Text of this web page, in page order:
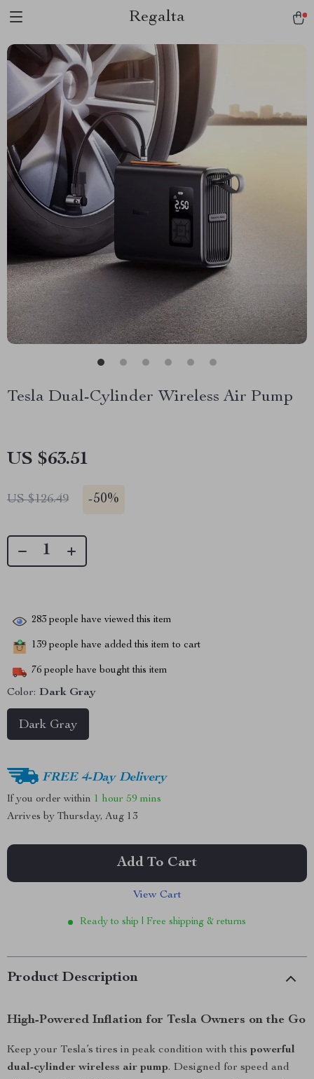
Regalta
Tesla Dual-Cylinder Wireless Air Pump
US $63.51
US $126.49 -50%
283 people have viewed this item
139 people have added this item to cart
76 people have bought this item
Color: Dark Gray
Dark Gray
FREE 4-Day Delivery
If you order within 1 hour 59 mins
Arrives by Thursday, Aug 13
Add To Cart
View Cart
Ready to ship | Free shipping & returns
Product Description
High-Powered Inflation for Tesla Owners on the Go
Keep your Tesla’s tires in peak condition with this powerful
dual-cylinder wireless air pump. Designed for speed and